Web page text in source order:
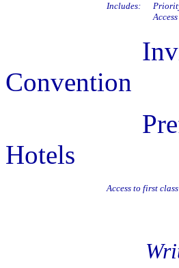
Includes:
Invitation
Convention
Preferred
Hotels
Access to first